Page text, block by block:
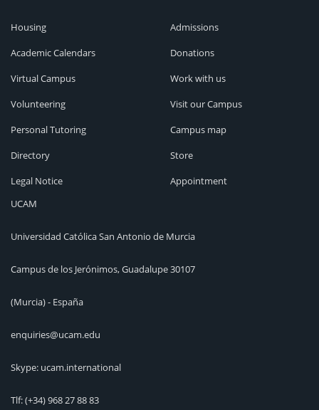
Housing
Academic Calendars
Virtual Campus
Volunteering
Personal Tutoring
Directory
Legal Notice
Admissions
Donations
Work with us
Visit our Campus
Campus map
Store
Appointment
UCAM
Universidad Católica San Antonio de Murcia
Campus de los Jerónimos, Guadalupe 30107
(Murcia) - España
enquiries@ucam.edu
Skype: ucam.international
Tlf:(+34) 968 27 88 83